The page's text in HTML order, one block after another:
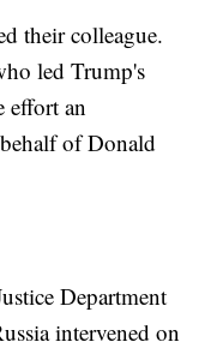
their colleague.
led Trump's
effort an
of Donald
Department
intervened on